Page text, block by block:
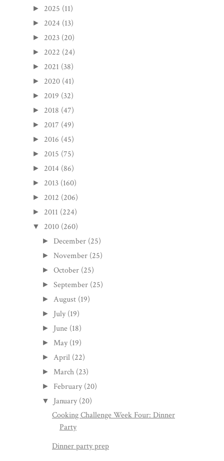
► 2025 (11)
► 2024 (13)
► 2023 (20)
► 2022 (24)
► 2021 (38)
► 2020 (41)
► 2019 (32)
► 2018 (47)
► 2017 (49)
► 2016 (45)
► 2015 (75)
► 2014 (86)
► 2013 (160)
► 2012 (206)
► 2011 (224)
▼ 2010 (260)
► December (25)
►November (25)
►October (25)
►September (25)
► August (19)
► July (19)
► June (18)
► May (19)
► April (22)
► March (23)
► February (20)
▼ January (20)
Cooking Challenge Week Four: Dinner
Party
Dinner party prep